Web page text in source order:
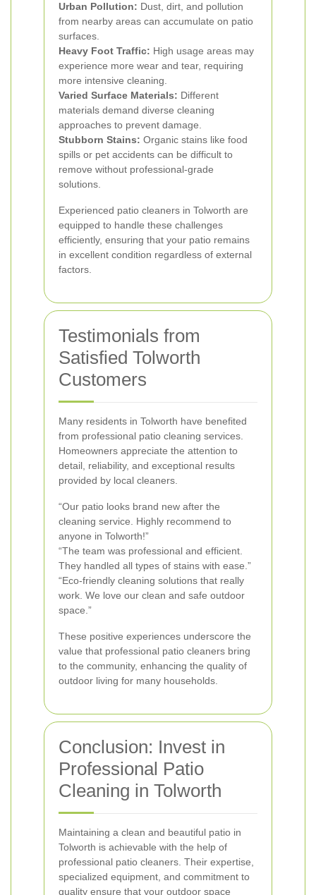
Urban Pollution: Dust, dirt, and pollution
from nearby areas can accumulate on patio
surfaces.
Heavy Foot Traffic: High usage areas may
experience more wear and tear, requiring
more intensive cleaning.
Varied Surface Materials: Different
materials demand diverse cleaning
approaches to prevent damage.
Stubborn Stains: Organic stains like food
spills or pet accidents can be difficult to
remove without professional-grade
solutions.
Experienced patio cleaners in Tolworth are
equipped to handle these challenges
efficiently, ensuring that your patio remains
in excellent condition regardless of external
factors.
Testimonials from
Satisfied Tolworth
Customers
Many residents in Tolworth have benefited
from professional patio cleaning services.
Homeowners appreciate the attention to
detail, reliability, and exceptional results
provided by local cleaners.
“Our patio looks brand new after the
cleaning service. Highly recommend to
anyone in Tolworth!”
“The team was professional and efficient.
They handled all types of stains with ease.”
“Eco-friendly cleaning solutions that really
work. We love our clean and safe outdoor
space.”
These positive experiences underscore the
value that professional patio cleaners bring
to the community, enhancing the quality of
outdoor living for many households.
Conclusion: Invest in
Professional Patio
Cleaning in Tolworth
Maintaining a clean and beautiful patio in
Tolworth is achievable with the help of
professional patio cleaners. Their expertise,
specialized equipment, and commitment to
quality ensure that your outdoor space